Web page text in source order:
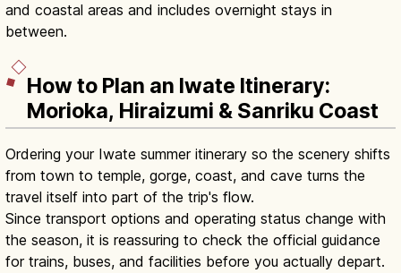
and coastal areas and includes overnight stays in
between.
How to Plan an Iwate Itinerary:
Morioka, Hiraizumi & Sanriku Coast
Ordering your Iwate summer itinerary so the scenery shifts
from town to temple, gorge, coast, and cave turns the
travel itself into part of the trip's flow.
Since transport options and operating status change with
the season, it is reassuring to check the official guidance
for trains, buses, and facilities before you actually depart.